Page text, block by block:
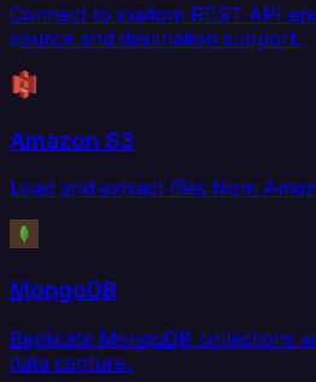
Connect to custom REST API
source and destination support.
Amazon S3
Load and extract files from
MongoDB
Replicate MongoDB collections
data capture.